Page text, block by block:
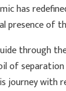
has
presence of
through
of
journey with